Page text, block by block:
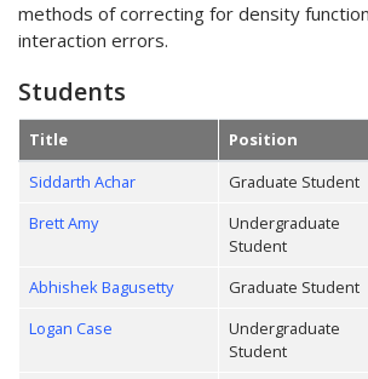
methods of correcting for density
interaction errors.
Students
Title Position
Siddarth Achar
Graduate Student
Brett Amy
Undergraduate
Student
Abhishek Bagusetty
Graduate Student
Logan Case
Undergraduate
Student